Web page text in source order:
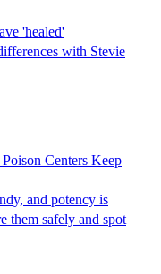
'healed'
with Stevie
Centers Keep
and potency is
them safely and spot